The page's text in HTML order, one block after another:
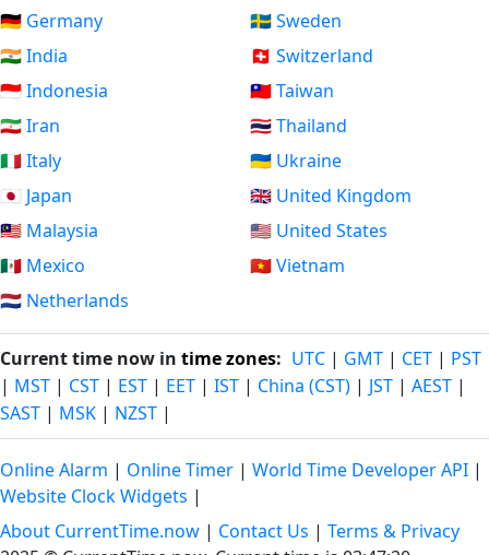
🇩🇪 Germany
🇮🇳 India
🇮🇩 Indonesia
🇮🇷 Iran
🇮🇹 Italy
🇯🇵 Japan
🇲🇾 Malaysia
🇲🇽 Mexico
🇳🇱 Netherlands
🇸🇪 Sweden
🇨🇭 Switzerland
🇹🇼 Taiwan
🇹🇭 Thailand
🇺🇦 Ukraine
🇬🇧 United Kingdom
🇺🇸 United States
🇻🇳 Vietnam
Current time now in time zones: UTC | GMT | CET | PST
| MST | CST | EST | EET | IST | China (CST) | JST | AEST |
SAST | MSK | NZST |
Online Alarm | Online Timer | World Time Developer API |
Website Clock Widgets |
About CurrentTime.now | Contact Us | Terms & Privacy